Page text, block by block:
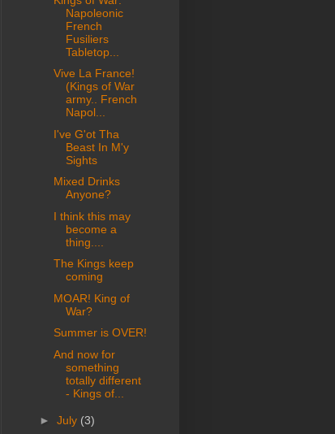
Napoleonic
French
Fusiliers
Tabletop...
Vive La France!
(Kings of War
army.. French
Napol...
I've G'ot Tha
Beast In M'y
Sights
Mixed Drinks
Anyone?
I think this may
become a
thing....
The Kings keep
coming
MOAR! King of
War?
Summer is OVER!
And now for
something
totally different
- Kings of...
► July (3)